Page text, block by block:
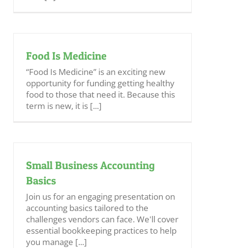
Food Is Medicine
“Food Is Medicine” is an exciting new
opportunity for funding getting healthy
food to those that need it. Because this
term is new, it is [...]
Small Business Accounting
Basics
Join us for an engaging presentation on
accounting basics tailored to the
challenges vendors can face. We'll cover
essential bookkeeping practices to help
you manage [...]